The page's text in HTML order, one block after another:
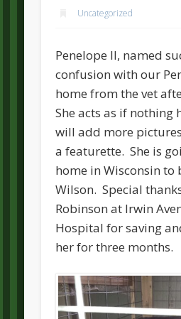
Uncategorized
Penelope II, named
confusion with our
home from the vet
She acts as if nothing
will add more
a featurette. She is
home in Wisconsin to
Wilson. Special
Robinson at Irwin
Hospital for saving
her for three months.